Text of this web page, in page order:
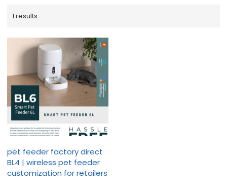
1 results
pet feeder factory direct
BL4 | wireless pet feeder
customization for retailers